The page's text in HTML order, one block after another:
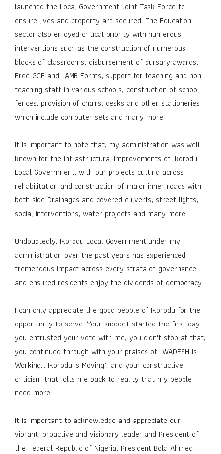
launched the Local Government Joint Task Force to
ensure lives and property are secured. The Education
sector also enjoyed critical priority with numerous
interventions such as the construction of numerous
blocks of classrooms, disbursement of bursary awards,
Free GCE and JAMB Forms, support for teaching and non-
teaching staff in various schools, construction of school
fences, provision of chairs, desks and other stationeries
which include computer sets and many more.
It is important to note that, my administration was well-
known for the infrastructural improvements of Ikorodu
Local Government, with our projects cutting across
rehabilitation and construction of major inner roads with
both side Drainages and covered culverts, street lights,
social interventions, water projects and many more.
Undoubtedly, Ikorodu Local Government under my
administration over the past years has experienced
tremendous impact across every strata of governance
and ensured residents enjoy the dividends of democracy.
I can only appreciate the good people of Ikorodu for the
opportunity to serve. Your support started the first day
you entrusted your vote with me, you didn't stop at that,
you continued through with your praises of "WADESH is
Working... Ikorodu is Moving", and your constructive
criticism that jolts me back to reality that my people
need more.
It is important to acknowledge and appreciate our
vibrant, proactive and visionary leader and President of
the Federal Republic of Nigeria, President Bola Ahmed